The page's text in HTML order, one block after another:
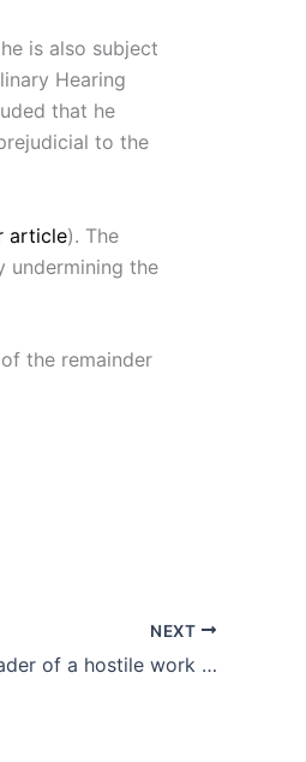
is also subject
Hearing
that he
to the
article). The
undermining the
the remainder
NEXT
Richie Incognito: Loose cannon or leader of a hostile work environment?